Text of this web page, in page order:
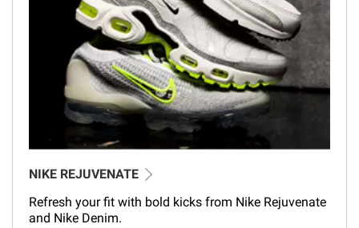
NIKE REJUVENATE
Refresh your fit with bold kicks from Nike Rejuvenate
and Nike Denim.